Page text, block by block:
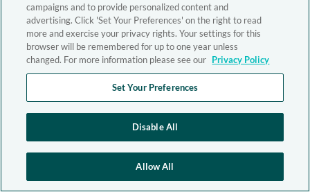
campaigns and to provide personalized content and
advertising. Click 'Set Your Preferences' on the right to read
more and exercise your privacy rights. Your settings for this
browser will be remembered for up to one year unless
changed. For more information please see our Privacy Policy
Set Your Preferences
Disable All
Allow All